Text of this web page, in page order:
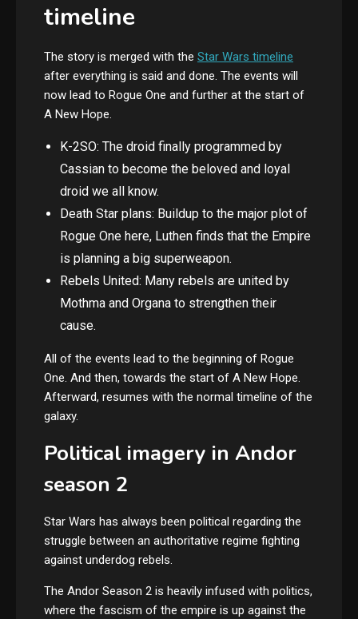
timeline
The story is merged with the Star Wars timeline
after everything is said and done. The events will
now lead to Rogue One and further at the start of
A New Hope.
K-2SO: The droid finally programmed by
Cassian to become the beloved and loyal
droid we all know.
Death Star plans: Buildup to the major plot of
Rogue One here, Luthen finds that the Empire
is planning a big superweapon.
Rebels United: Many rebels are united by
Mothma and Organa to strengthen their
cause.
All of the events lead to the beginning of Rogue
One. And then, towards the start of A New Hope.
Afterward, resumes with the normal timeline of the
galaxy.
Political imagery in Andor
season 2
Star Wars has always been political regarding the
struggle between an authoritative regime fighting
against underdog rebels.
The Andor Season 2 is heavily infused with politics,
where the fascism of the empire is up against the